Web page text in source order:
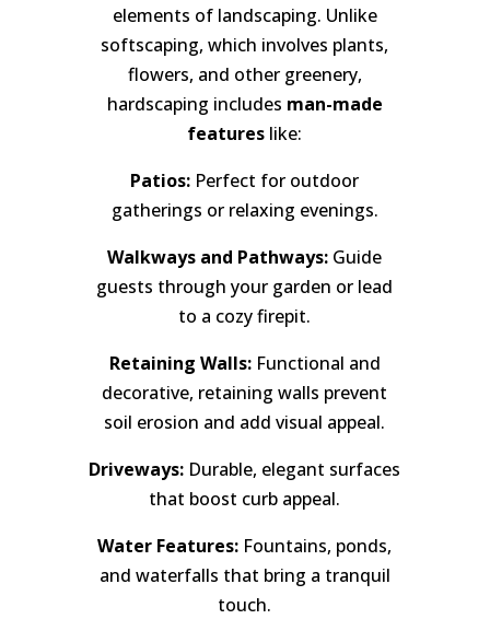
elements of landscaping. Unlike
softscaping, which involves plants,
flowers, and other greenery,
hardscaping includes man-made
features like:
Patios: Perfect for outdoor
gatherings or relaxing evenings.
Walkways and Pathways: Guide
guests through your garden or lead
to a cozy firepit.
Retaining Walls:Functional and
decorative, retaining walls prevent
soil erosion and add visual appeal.
Driveways: Durable, elegant surfaces
that boost curb appeal.
Water Features: Fountains, ponds,
and waterfalls that bring a tranquil
touch.